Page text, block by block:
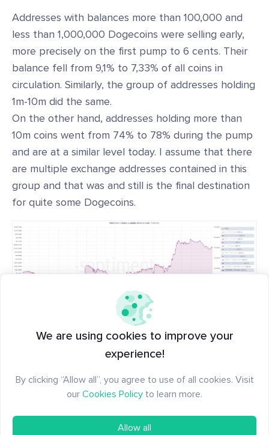
Addresses with balances more than 100,000 and
less than 1,000,000 Dogecoins were selling early,
more precisely on the first pump to 6 cents. Their
balance fell from 9,1% to 7,33% of all coins in
circulation. Similarly, the group of addresses holding
1m-10m did the same.
On the other hand, addresses holding more than
10m coins went from 74% to 78% during the pump
and are at a similar level today. I assume that there
are multiple exchange addresses contained in this
group and that was and still is the final destination
for quite some Dogecoins.
Doge whales
Sanbase.
We are using cookies to improve your
experience!
By clicking “Allow all”, you agree to use of all cookies. Visit
our Cookies Policy to learn more.
Allow all